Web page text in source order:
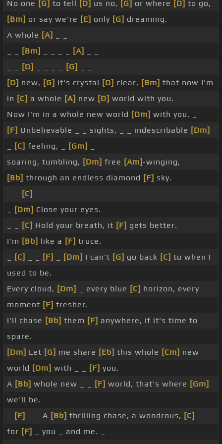
No one [G] to tell [D] us no, [G] or where [D] to go,
[Bm] or say we're [E] only [G] dreaming.
A whole [A]
[Bm] [A]
[D] [G]
[D] new, [G] it's crystal [D] clear, [Bm] that now I'm
in [C] a whole [A] new [D] world with you.
Now I'm in a whole new world [Dm] with you. _
[F] Unbelievable _ _ sights, _ _ indescribable [Dm]
[C] feeling, _ [Gm]
soaring, tumbling, [Dm] free [Am]-winging,
[Bb] through an endless diamond [F] sky.
[C]
[Dm] Close your eyes.
[C] Hold your breath, it [F] gets better.
I'm [Bb] like a [F] truce.
[C] [F] [Dm] I can't [G] go back [C] to when I
used to be.
Every cloud, [Dm] _ every blue [C] horizon, every
moment [F] fresher.
I'll chase [Bb] them [F] anywhere, if it's time to
spare.
[Dm] Let [G] me share [Eb] this whole [Cm] new
world [Dm] with _ _ [F] you.
A [Bb] whole new _ _ [F] world, that's where [Gm]
we'll be.
[F] _ _ A [Bb] thrilling chase, a wondrous, [C]
for [F]
_ you _ and me. _